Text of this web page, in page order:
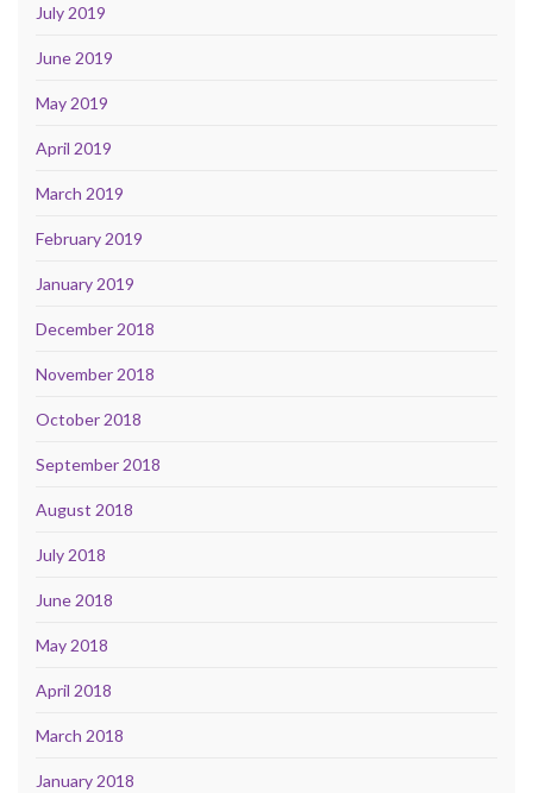
July 2019
June 2019
May 2019
April 2019
March 2019
February 2019
January 2019
December 2018
November 2018
October 2018
September 2018
August 2018
July 2018
June 2018
May 2018
April 2018
March 2018
January 2018